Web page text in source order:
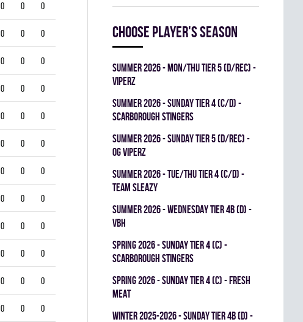
0 0 0
0 0 0
0 0 0
0 0 0
0 0 0
0 0 0
0 0 0
0 0 0
0 0 0
0 0 0
0 0 0
0 0 0
Choose player's season
summer 2026 - MON/THU TIER 5 (D/REC) -
VIPERZ
summer 2026 - SUNDAY TIER 4 (C/D) -
SCARBOROUGH STINGERS
summer 2026 - SUNDAY TIER 5 (D/REC) -
OG VIPERZ
summer 2026 - TUE/THU TIER 4 (C/D) -
TEAM SLEAZY
summer 2026 - WEDNESDAY TIER 4B (D) -
VBH
spring 2026 - SUNDAY TIER 4 (C) -
SCARBOROUGH STINGERS
spring 2026 - SUNDAY TIER 4 (C) - FRESH
MEAT
winter 2025-2026 - SUNDAY TIER 4B (D) -